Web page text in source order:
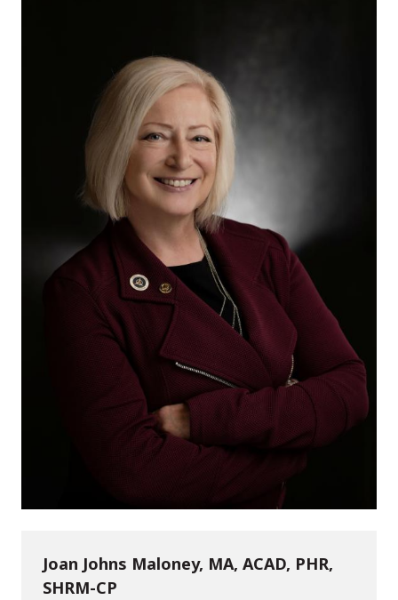
Joan Johns Maloney, MA, ACAD, PHR,
SHRM-CP